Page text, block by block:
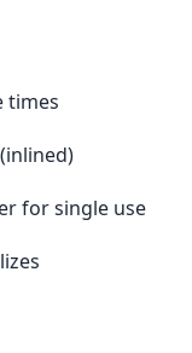
times
for single use